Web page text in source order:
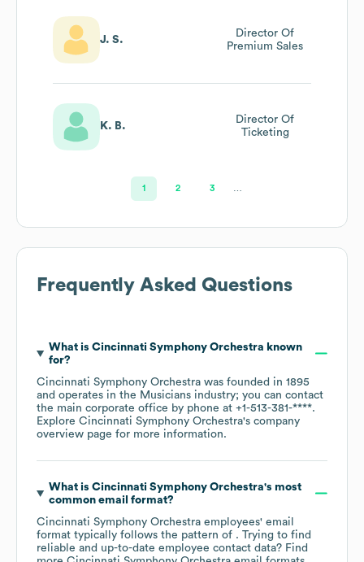
J. S.
Director Of
Premium Sales
K. B.
Director Of
Ticketing
1 2 3
Frequently Asked Questions
What is Cincinnati Symphony Orchestra known
for?
Cincinnati Symphony Orchestra was founded in 1895
operates in the Musicians industry; you can contact
the main corporate office by phone at +1-513-381-****.
Explore Cincinnati Symphony Orchestra's company
overview page for more information.
What is Cincinnati Symphony Orchestra's most
common email format?
Cincinnati Symphony Orchestra employees' email
format typically follows the pattern of . Trying to find
reliable and up-to-date employee contact data? Find